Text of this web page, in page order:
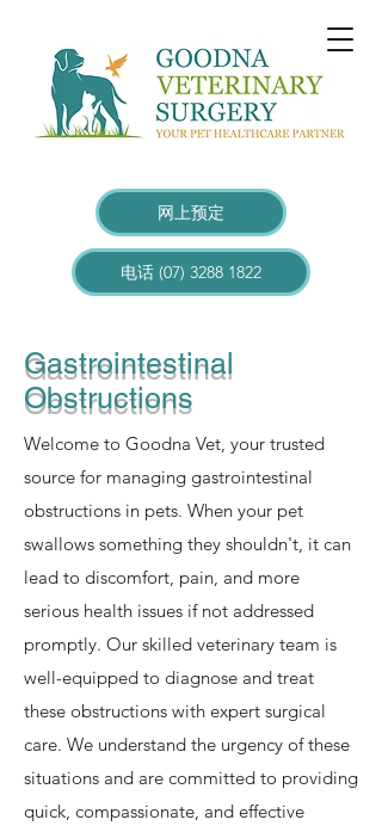
网上预定
电话 (07) 3288 1822
Gastrointestinal
Obstructions
Welcome to Goodna Vet, your trusted
source for managing gastrointestinal
obstructions in pets. When your pet
swallows something they shouldn't, it can
lead to discomfort, pain, and more
serious health issues if not addressed
promptly. Our skilled veterinary team is
well-equipped to diagnose and treat
these obstructions with expert surgical
care. We understand the urgency of these
situations and are committed to providing
quick, compassionate, and effective